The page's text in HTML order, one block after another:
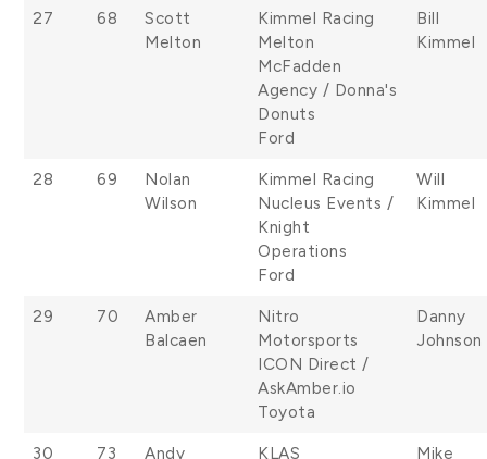
27 68
Scott
Melton
Kimmel Racing
Melton
McFadden
Agency / Donna's
Donuts
Ford
Bill
Kimmel
28 69
Nolan
Wilson
Kimmel Racing
Nucleus Events /
Knight
Operations
Ford
Will
Kimmel
29 70
Amber
Balcaen
Nitro
Motorsports
ICON Direct /
AskAmber.io
Toyota
Danny
Johnson
30 73
Andy
KLAS
Mike